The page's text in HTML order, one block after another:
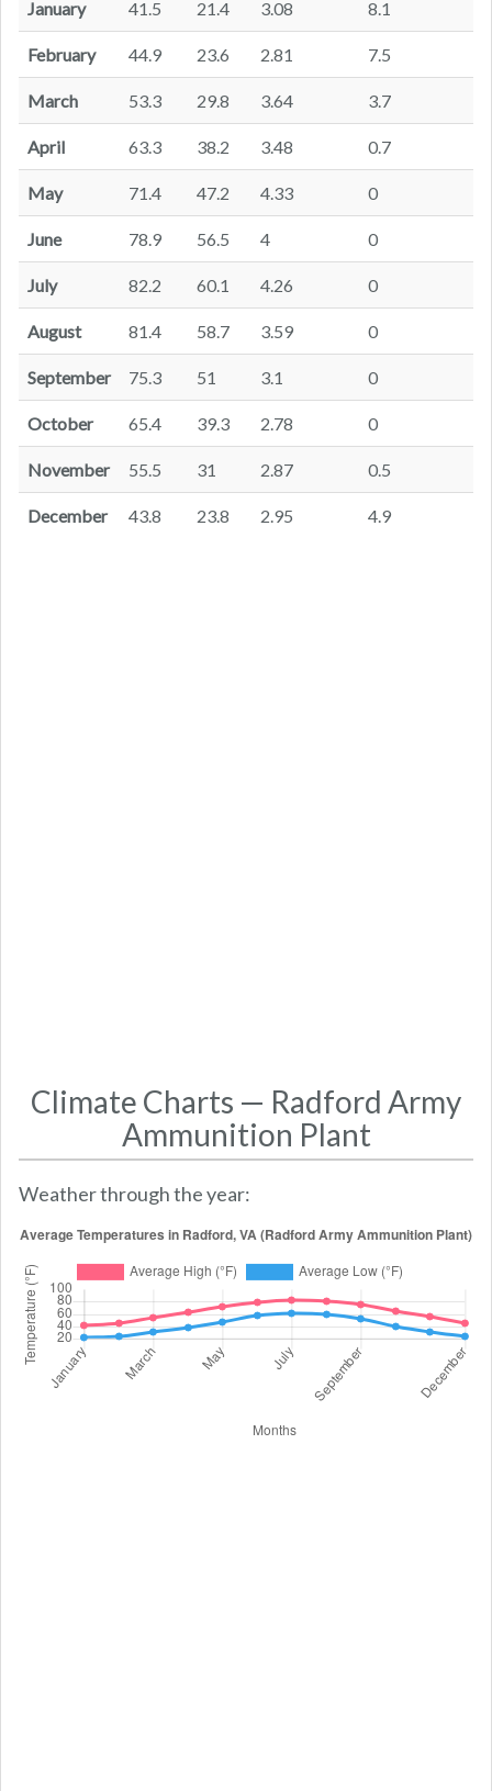
January 41.5 21.4 3.08 8.1
February 44.9 23.6 2.81 7.5
March 53.3 29.8 3.64 3.7
April 63.3 38.2 3.48 0.7
May 71.4 47.2 4.33 0
June 78.9 56.5 4 0
July 82.2 60.1 4.26 0
August 81.4 58.7 3.59 0
September 75.3 51 3.1 0
October 65.4 39.3 2.78 0
November 55.5 31 2.87 0.5
December 43.8 23.8 2.95 4.9
Climate Charts — Radford Army
Ammunition Plant
Weather through the year: